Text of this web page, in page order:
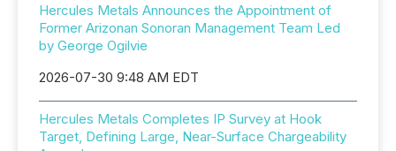
Hercules Metals Announces the Appointment of
Former Arizonan Sonoran Management Team Led
by George Ogilvie
2026-07-30 9:48 AM EDT
Hercules Metals Completes IP Survey at Hook
Target, Defining Large, Near-Surface Chargeability